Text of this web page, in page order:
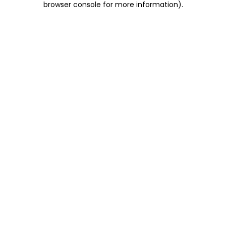
browser console for more information).